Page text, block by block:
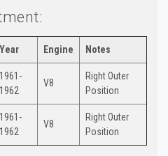
Year Engine Notes
1961-
1962
V8
Right Outer
Position
1961-
1962
V8
Right Outer
Position